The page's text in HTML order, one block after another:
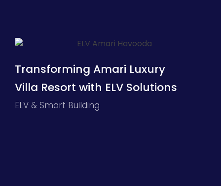
Transforming Amari Luxury
Villa Resort with ELV Solutions
ELV & Smart Building